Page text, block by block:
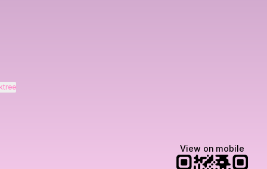
View on mobile